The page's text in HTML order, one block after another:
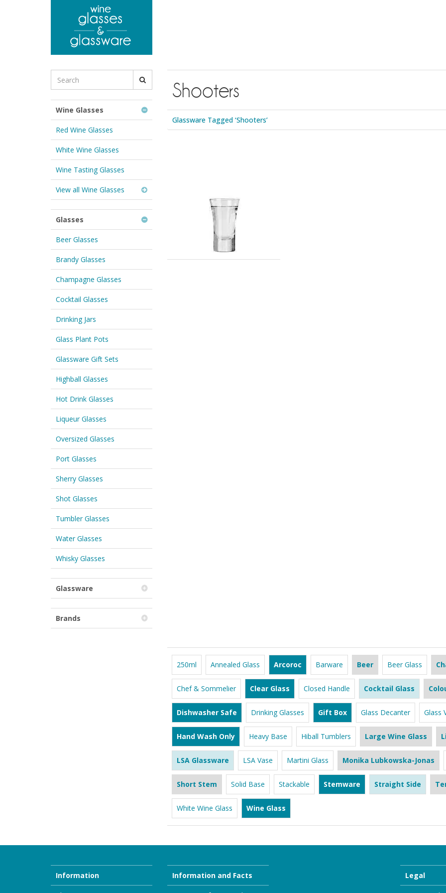
Shooters
Glassware Tagged ‘Shooters’
for
Wine Glasses
Red Wine Glasses
White Wine Glasses
Wine Tasting Glasses
View all Wine Glasses
Glasses
Beer Glasses
Brandy Glasses
Champagne Glasses
Cocktail Glasses
Drinking Jars
Glass Plant Pots
Glassware Gift Sets
Highball Glasses
Hot Drink Glasses
Liqueur Glasses
Oversized Glasses
Port Glasses
Sherry Glasses
Shot Glasses
Tumbler Glasses
Water Glasses
Whisky Glasses
Glassware
Brands
250ml Annealed Glass Arcoroc Barware Beer Beer Glass
Chef & Sommelier Clear Glass Closed Handle Cocktail Glass
Dishwasher Safe Drinking Glasses Gift Box Glass Decanter Glass
Hand Wash Only Heavy Base Hiball Tumblers Large Wine Glass
LSA Glassware LSA Vase Martini Glass Monika Lubkowska-Jonas
Short Stem Solid Base Stackable Stemware Straight Side
White Wine Glass Wine Glass
Information Information and Facts Legal